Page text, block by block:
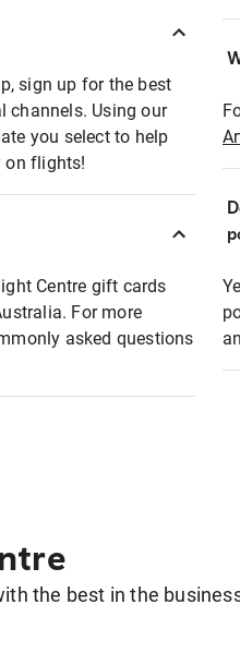
sign up for the best
channels. Using our
you select to help
on flights!
Centre gift cards
For more
asked questions
the best in the